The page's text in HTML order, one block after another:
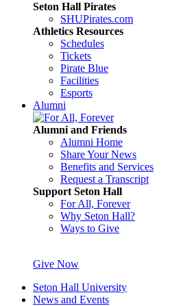
Seton Hall Pirates
SHUPirates.com
Athletics Resources
Schedules
Tickets
Pirate Blue
Facilities
Esports
Alumni
Alumni and Friends
Alumni Home
Share Your News
Benefits and Services
Request a Transcript
Support Seton Hall
For All, Forever
Why Seton Hall?
Ways to Give
Give Now
Seton Hall University
News and Events